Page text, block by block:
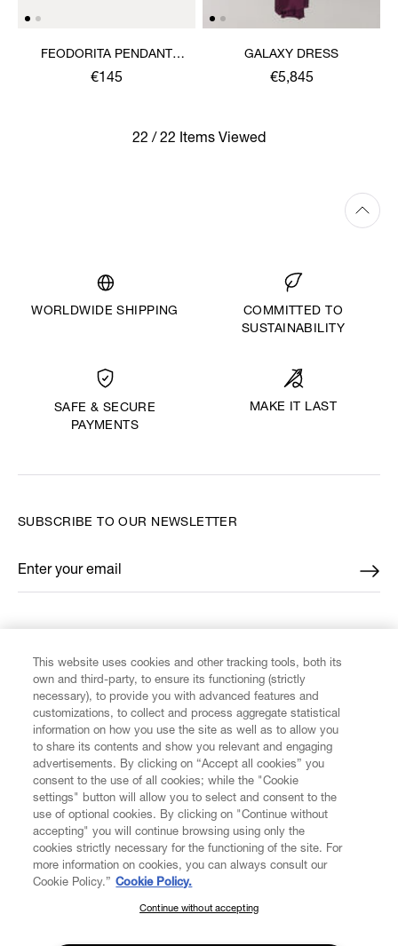
FEODORITA PENDANT
NECKLACE
€145
GALAXY DRESS
€5,845
22 / 22 Items Viewed
WORLDWIDE SHIPPING
COMMITTED TO
SUSTAINABILITY
SAFE & SECURE
PAYMENTS
MAKE IT LAST
CUSTOMER SERVICE
LEGAL
DIGITAL
SUBSCRIBE TO OUR NEWSLETTER
Enter your email
*
SUBSCRIBE TO OUR NEWSLETTER
Join the Vivienne Westwood community and gain early access
This website uses cookies and other tracking tools, both its
own and third-party, to ensure its functioning (strictly
necessary), to provide you with advanced features and
customizations, to collect and process aggregate statistical
information on how you use the site as well as to allow you
to share its contents and show you relevant and engaging
advertisements. By clicking on “Accept all cookies” you
consent to the use of all cookies; while the "Cookie
settings" button will allow you to select and consent to the
use of optional cookies. By clicking on "Continue without
accepting" you will continue browsing using only the
cookies strictly necessary for the functioning of the site. For
more information on cookies, you can always consult our
Cookie Policy.” Cookie Policy.
Continue without accepting